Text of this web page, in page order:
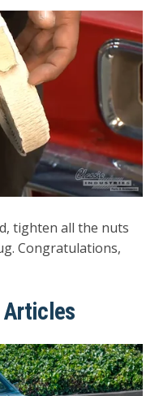
tighten all the nuts
Congratulations,
Articles